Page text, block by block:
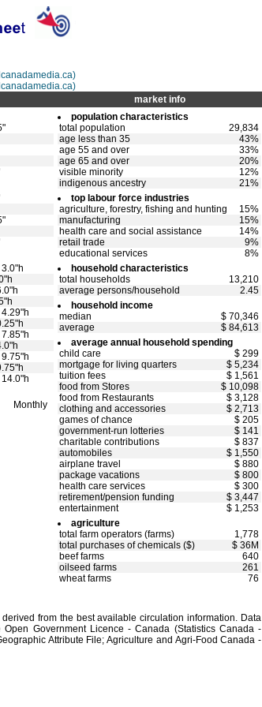
market info
Monthly
population characteristics
total population
29,834
age less than 35
43%
age 55 and over
33%
age 65 and over
20%
visible minority
12%
indigenous ancestry
21%
top labour force industries
agriculture, forestry, fishing and hunting
15%
manufacturing
15%
health care and social assistance
14%
retail trade
9%
educational services
8%
household characteristics
total households
13,210
average persons/household
2.45
household income
median
$ 70,346
average
$ 84,613
average annual household spending
child care
$ 299
mortgage for living quarters
$ 5,234
tuition fees
$ 1,561
food from Stores
$ 10,098
food from Restaurants
$ 3,128
clothing and accessories
$ 2,713
games of chance
$ 205
government-run lotteries
$ 141
charitable contributions
$ 837
automobiles
$ 1,550
airplane travel
$ 880
package vacations
$ 800
health care services
$ 300
retirement/pension funding
$ 3,447
entertainment
$ 1,253
agriculture
total farm operators (farms)
1,778
total purchases of chemicals ($)
$ 36M
beef farms
640
oilseed farms
261
wheat farms
76
from the best available circulation information. Data
Government Licence - Canada (Statistics Canada -
Attribute File; Agriculture and Agri-Food Canada -